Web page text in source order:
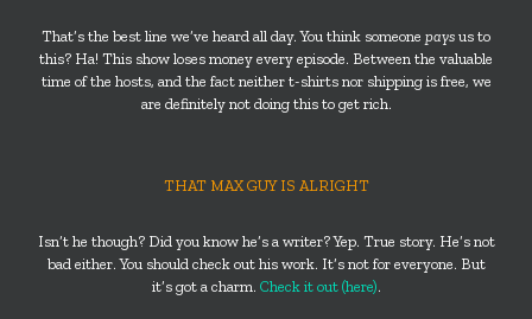
That’s the best line we’ve heard all day. You think someone pays us to
this? Ha! This show loses money every episode. Between the valuable
time of the hosts, and the fact neither t-shirts nor shipping is free, we
are definitely not doing this to get rich.
THAT MAX GUY IS ALRIGHT
Isn’t he though? Did you know he’s a writer? Yep. True story. He’s not
bad either. You should check out his work. It’s not for everyone. But
it’s got a charm. Check it out (here).